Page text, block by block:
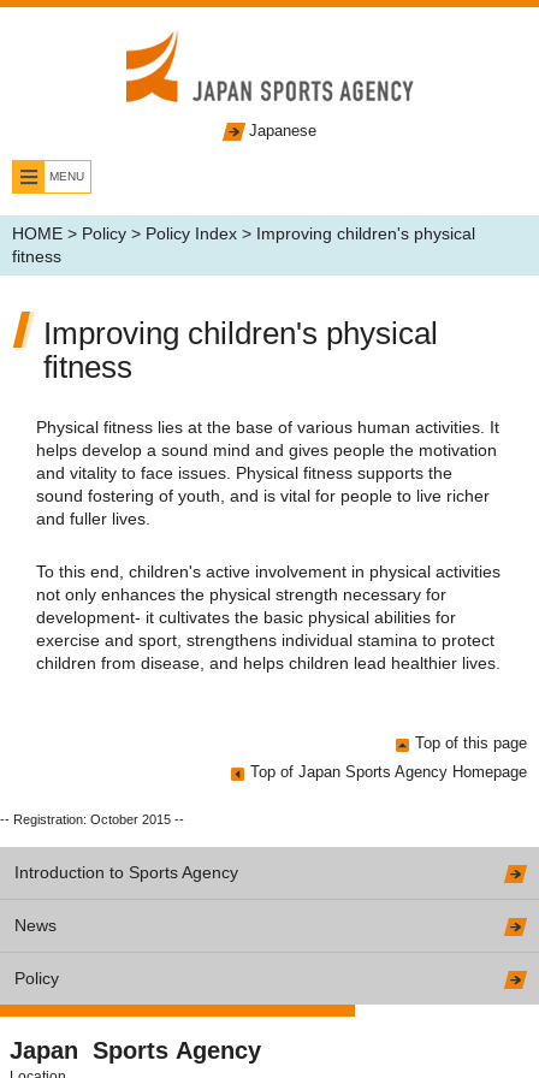
Japanese
MENU
HOME > Policy > Policy Index > Improving children's physical
fitness
Improving children's physical
fitness
Physical fitness lies at the base of various human activities. It
helps develop a sound mind and gives people the motivation
and vitality to face issues. Physical fitness supports the
sound fostering of youth, and is vital for people to live richer
and fuller lives.
To this end, children's active involvement in physical activities
not only enhances the physical strength necessary for
development- it cultivates the basic physical abilities for
exercise and sport, strengthens individual stamina to protect
children from disease, and helps children lead healthier lives.
Top of this page
Top of Japan Sports Agency Homepage
-- Registration: October 2015 --
Introduction to Sports Agency
News
Policy
Japan Sports Agency